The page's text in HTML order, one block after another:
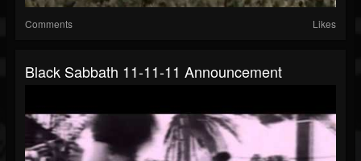
Comments Likes
Black Sabbath 11-11-11 Announcement